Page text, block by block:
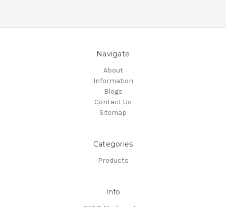
Navigate
About
Information
Blogs
Contact Us
Sitemap
Categories
Products
Info